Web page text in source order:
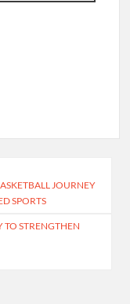
JOURNEY
SPORTS
TO STRENGTHEN